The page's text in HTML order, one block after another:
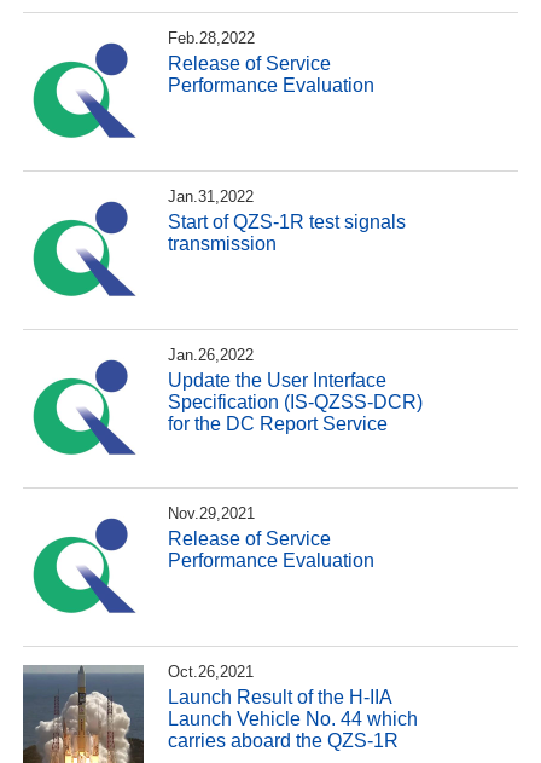
Feb.28,2022
Release of Service
Performance Evaluation
Jan.31,2022
Start of QZS-1R test signals
transmission
Jan.26,2022
Update the User Interface
Specification (IS-QZSS-DCR)
for the DC Report Service
Nov.29,2021
Release of Service
Performance Evaluation
Oct.26,2021
Launch Result of the H-IIA
Launch Vehicle No. 44 which
carries aboard the QZS-1R